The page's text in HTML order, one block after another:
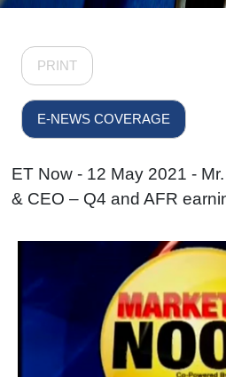
PRINT
E-NEWS COVERAGE
ET Now - 12 May 2021 -
& CEO – Q4 and AFR